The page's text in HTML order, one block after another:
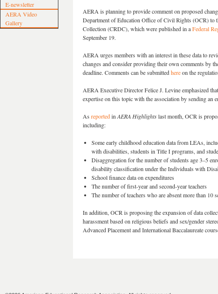
E-newsletter
AERA Video
Gallery
AERA is planning to provide comment on proposed
Department of Education Office of Civil Rights (OCR) to
Collection (CRDC), which were published in aFederal
September 19.
AERA urges members with an interest in these data to
changes and consider providing their own comments by
deadline. Comments can be submittedhereon the
AERA Executive Director Felice J. Levine emphasized
expertise on this topic with the association by sending an
As reportedin AERA Highlightslast month, OCR is
including:
Some early childhood education data from LEAs,
with disabilities, students in Title I programs, and
Disaggregation for the number of students age 3–5
disability classification under the Individuals with
School finance data on expenditures
The number of first-year and second-year teachers
The number of teachers who are absent more than 10
In addition, OCR is proposing the expansion of data
harassment based on religious beliefs and sex/gender
Advanced Placement and International Baccalaureate